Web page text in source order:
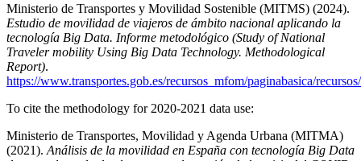
Ministerio de Transportes y Movilidad Sostenible (MITMS) (2024).
Estudio de movilidad de viajeros de ámbito nacional aplicando la
tecnología Big Data. Informe metodológico (Study of National
Traveler mobility Using Big Data Technology. Methodological
Report).
https://www.transportes.gob.es/recursos_mfom/paginabasica/
To cite the methodology for 2020-2021 data use:
Ministerio de Transportes, Movilidad y Agenda Urbana (MITMA)
(2021). Análisis de la movilidad en España con tecnología Big Data